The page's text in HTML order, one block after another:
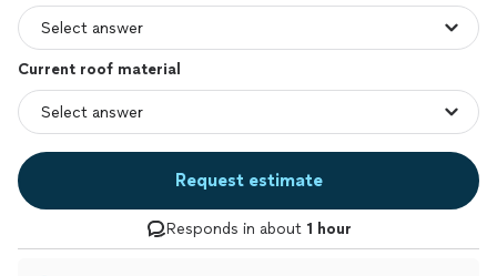
Current roof material
Request estimate
Responds in about 1 hour